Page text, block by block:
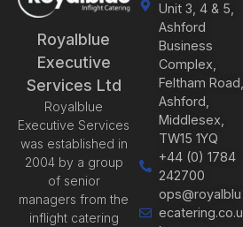
Royalblue
Executive
Services Ltd
Royalblue
Executive Services
was established in
2004 by a group
of senior
managers from the
inflight catering
Unit 3, 4 & 5,
Ashford
Business
Complex,
Feltham Road,
Ashford,
Middlesex,
TW15 1YQ
+44 (0) 1784
242700
ops@royalblu
ecatering.co.u